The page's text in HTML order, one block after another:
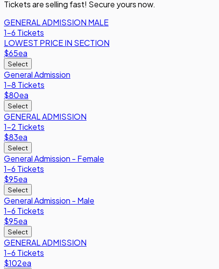
Tickets are selling fast! Secure yours now.
GENERAL ADMISSION MALE
1-6 Tickets
LOWEST PRICE IN SECTION
$65ea
Select
General Admission
1-8 Tickets
$80ea
Select
GENERAL ADMISSION
1-2 Tickets
$83ea
Select
General Admission - Female
1-6 Tickets
$95ea
Select
General Admission - Male
1-6 Tickets
$95ea
Select
GENERAL ADMISSION
1-6 Tickets
$102ea